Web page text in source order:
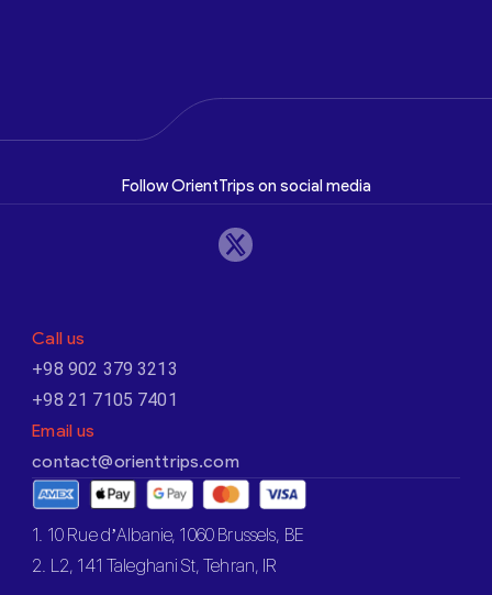
Follow OrientTrips on social media
Call us
+98 902 379 3213
+98 21 7105 7401
Email us
contact@orienttrips.com
1. 10 Rue d’Albanie, 1060 Brussels, BE
2. L2, 141 Taleghani St, Tehran, IR